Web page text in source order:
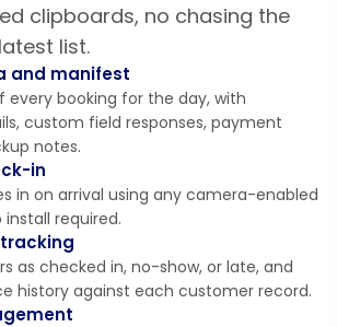
clipboards, no chasing the
list.
and manifest
every booking for the day, with
custom field responses, payment
notes.
in
in on arrival using any camera-enabled
install required.
as checked in, no-show, or late, and
history against each customer record.